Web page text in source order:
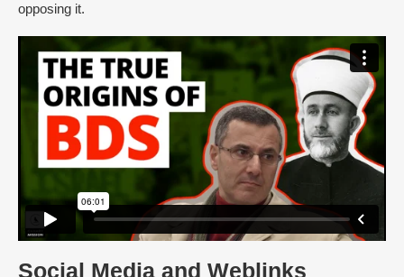
opposing it.
Social Media and Weblinks